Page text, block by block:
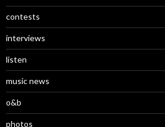
contests
interviews
listen
music news
o&b
photos